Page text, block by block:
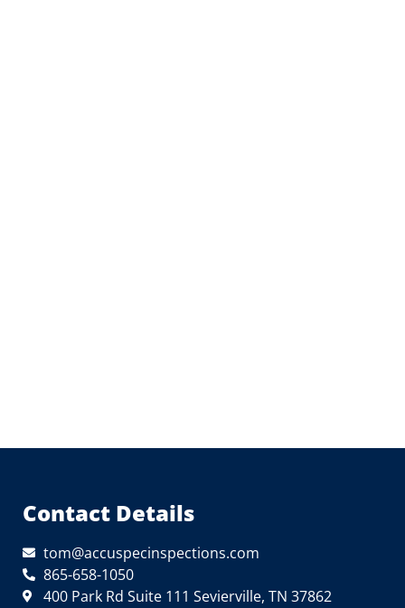
Contact Details
tom@accuspecinspections.com
865-658-1050
400 Park Rd Suite 111 Sevierville, TN 37862